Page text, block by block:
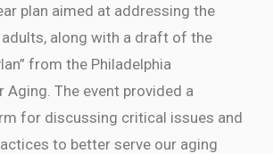
plan aimed at addressing the
along with a draft of the
from the Philadelphia
The event provided a
for discussing critical issues and
to better serve our aging